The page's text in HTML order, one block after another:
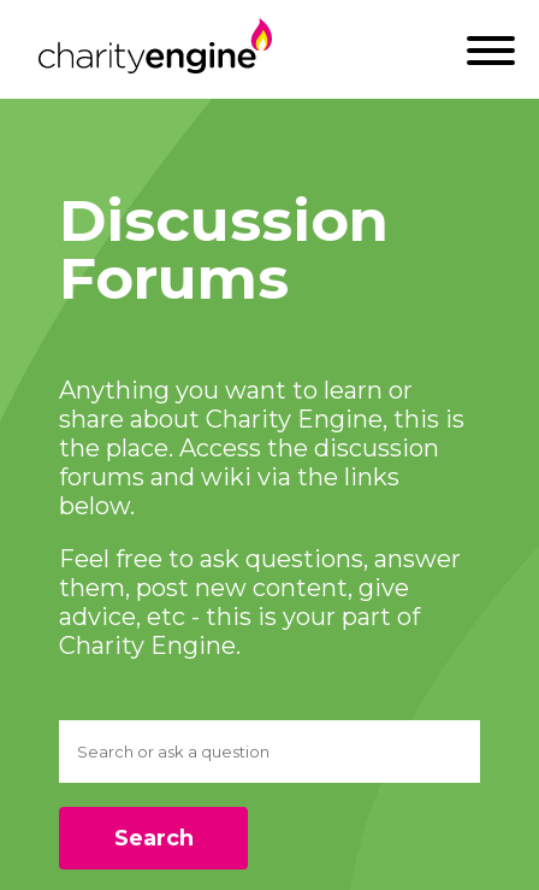
Discussion
Forums
Anything you want to learn or
share about Charity Engine, this is
the place. Access the discussion
forums and wiki via the links
below.
Feel free to ask questions, answer
them, post new content, give
advice, etc - this is your part of
Charity Engine.